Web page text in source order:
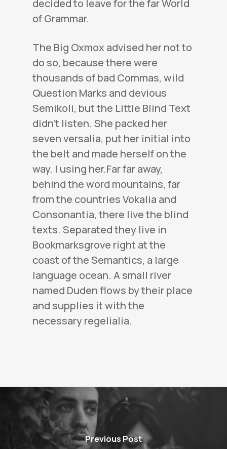
decided to leave for the far World
of Grammar.
The Big Oxmox advised her not to
do so, because there were
thousands of bad Commas, wild
Question Marks and devious
Semikoli, but the Little Blind Text
didn’t listen. She packed her
seven versalia, put her initial into
the belt and made herself on the
way. l using her.Far far away,
behind the word mountains, far
from the countries Vokalia and
Consonantia, there live the blind
texts. Separated they live in
Bookmarksgrove right at the
coast of the Semantics, a large
language ocean. A small river
named Duden flows by their place
and supplies it with the
necessary regelialia.
Previous Post